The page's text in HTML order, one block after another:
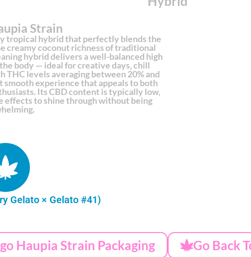
Strain
tropical hybrid that perfectly blends the
creamy coconut richness of traditional
hybrid delivers a well-balanced high
body — ideal for creative days, chill
levels averaging between 20% and
smooth experience that appeals to both
Its CBD content is typically low,
effects to shine through without being
Gelato × Gelato #41)
Haupia Strain Packaging Go Back